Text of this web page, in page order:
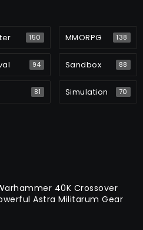
150 MMORPG 138
94 Sandbox 88
81 Simulation 70
40K Crossover
Astra Militarum Gear